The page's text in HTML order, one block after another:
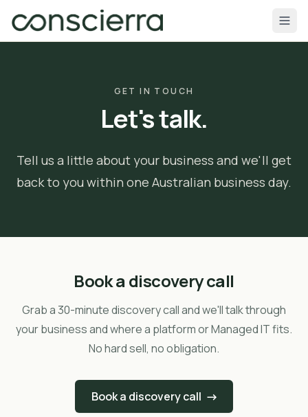
GET IN TOUCH
Let's talk.
Tell us a little about your business and we'll get
back to you within one Australian business day.
Book a discovery call
Grab a 30-minute discovery call and we'll talk through
your business and where a platform or Managed IT fits.
No hard sell, no obligation.
Book a discovery call →